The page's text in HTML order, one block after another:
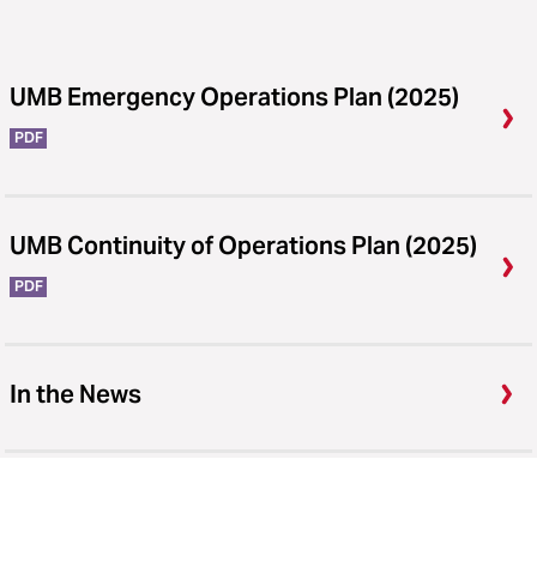
UMB Emergency Operations Plan (2025)
PDF
UMB Continuity of Operations Plan (2025)
PDF
In the News